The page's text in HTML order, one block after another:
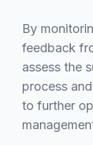
By
feedback
assess the
process
to further